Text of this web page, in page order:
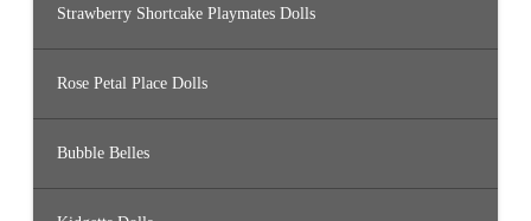
Strawberry Shortcake Playmates Dolls
Rose Petal Place Dolls
Bubble Belles